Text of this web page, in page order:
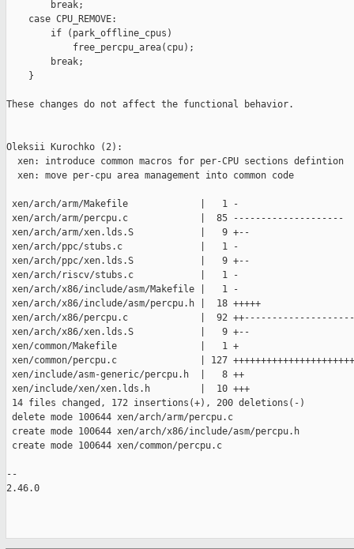
        break;
    case CPU_REMOVE:
        if (park_offline_cpus)
            free_percpu_area(cpu);
        break;
    }
These changes do not affect the functional behavior.
Oleksii Kurochko (2):
  xen: introduce common macros for per-CPU sections defintion
  xen: move per-cpu area management into common code
xen/arch/arm/Makefile             |   1 -
xen/arch/arm/percpu.c             |  85 --------------------
xen/arch/arm/xen.lds.S            |   9 +--
xen/arch/ppc/stubs.c              |   1 -
xen/arch/ppc/xen.lds.S            |   9 +--
xen/arch/riscv/stubs.c            |   1 -
xen/arch/x86/include/asm/Makefile |   1 -
xen/arch/x86/include/asm/percpu.h |  18 +++++
xen/arch/x86/percpu.c             |  92 ++--------------------
xen/arch/x86/xen.lds.S            |   9 +--
xen/common/Makefile               |   1 +
xen/common/percpu.c               | 127
xen/include/asm-generic/percpu.h  |   8 ++
xen/include/xen/xen.lds.h         |  10 +++
14 files changed, 172 insertions(+), 200 deletions(-)
delete mode 100644 xen/arch/arm/percpu.c
create mode 100644 xen/arch/x86/include/asm/percpu.h
create mode 100644 xen/common/percpu.c
--
2.46.0